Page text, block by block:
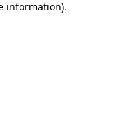
information).